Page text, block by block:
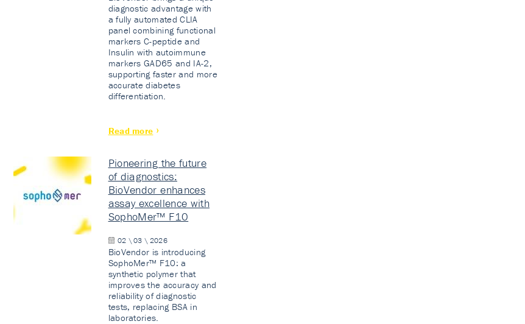
diagnostic advantage with
a fully automated CLIA
panel combining functional
markers C-peptide and
Insulin with autoimmune
markers GAD65 and IA-2,
supporting faster and more
accurate diabetes
differentiation.
Read more
Pioneering the future
of diagnostics:
BioVendor enhances
assay excellence with
SophoMer™ F10
02 \ 03 \ 2026
BioVendor is introducing
SophoMer™ F10: a
synthetic polymer that
improves the accuracy and
reliability of diagnostic
tests, replacing BSA in
laboratories.